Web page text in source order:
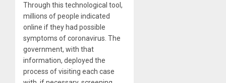
Through this technological tool,
millions of people indicated
online if they had possible
symptoms of coronavirus. The
government, with that
information, deployed the
process of visiting each case